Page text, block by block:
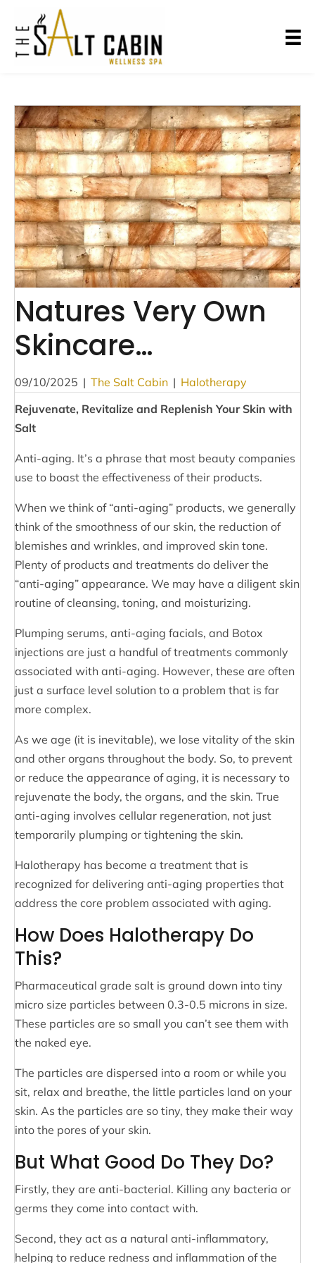
Natures Very Own
Skincare…
09/10/2025 | The Salt Cabin | Halotherapy
Rejuvenate, Revitalize and Replenish Your Skin with
Salt
Anti-aging. It’s a phrase that most beauty companies
use to boast the effectiveness of their products.
When we think of “anti-aging” products, we generally
think of the smoothness of our skin, the reduction of
blemishes and wrinkles, and improved skin tone.
Plenty of products and treatments do deliver the
“anti-aging” appearance. We may have a diligent skin
routine of cleansing, toning, and moisturizing.
Plumping serums, anti-aging facials, and Botox
injections are just a handful of treatments commonly
associated with anti-aging. However, these are often
just a surface level solution to a problem that is far
more complex.
As we age (it is inevitable), we lose vitality of the skin
and other organs throughout the body. So, to prevent
or reduce the appearance of aging, it is necessary to
rejuvenate the body, the organs, and the skin. True
anti-aging involves cellular regeneration, not just
temporarily plumping or tightening the skin.
Halotherapy has become a treatment that is
recognized for delivering anti-aging properties that
address the core problem associated with aging.
How Does Halotherapy Do
This?
Pharmaceutical grade salt is ground down into tiny
micro size particles between 0.3-0.5 microns in size.
These particles are so small you can’t see them with
the naked eye.
The particles are dispersed into a room or while you
sit, relax and breathe, the little particles land on your
skin. As the particles are so tiny, they make their way
into the pores of your skin.
But What Good Do They Do?
Firstly, they are anti-bacterial. Killing any bacteria or
germs they come into contact with.
Second, they act as a natural anti-inflammatory,
helping to reduce redness and inflammation of the